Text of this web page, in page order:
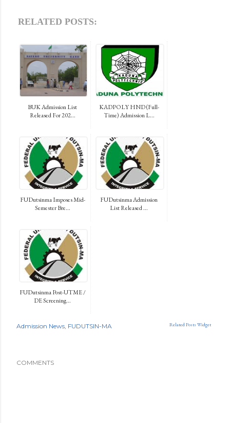
RELATED POSTS:
BUK Admission List
Released For 202...
KADPOLY HND (Full-
Time) Admission L...
FUDutsinma Imposes Mid-
Semester Bre...
FUDutsinma Admission
List Released ...
FUDutsinma Post-UTME /
DE Screening...
Related Posts Widget
Admission News FUDUTSIN-MA
COMMENTS